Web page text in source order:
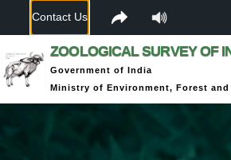
Contact Us
ZOOLOGICAL SURVEY OF
Government of India
Ministry of Environment, Forest and